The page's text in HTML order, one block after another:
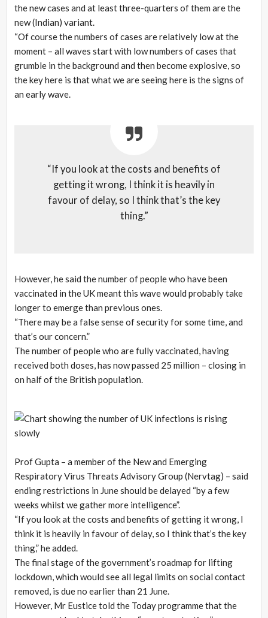
the new cases and at least three-quarters of them are the
new (Indian) variant.
“Of course the numbers of cases are relatively low at the
moment – all waves start with low numbers of cases that
grumble in the background and then become explosive, so
the key here is that what we are seeing here is the signs of
an early wave.
“If you look at the costs and benefits of
getting it wrong, I think it is heavily in
favour of delay, so I think that’s the key
thing.”
However, he said the number of people who have been
vaccinated in the UK meant this wave would probably take
longer to emerge than previous ones.
“There may be a false sense of security for some time, and
that’s our concern.”
The number of people who are fully vaccinated, having
received both doses, has now passed 25 million – closing in
on half of the British population.
Prof Gupta – a member of the New and Emerging
Respiratory Virus Threats Advisory Group (Nervtag) – said
ending restrictions in June should be delayed “by a few
weeks whilst we gather more intelligence”.
“If you look at the costs and benefits of getting it wrong, I
think it is heavily in favour of delay, so I think that’s the key
thing,” he added.
The final stage of the government’s roadmap for lifting
lockdown, which would see all legal limits on social contact
removed, is due no earlier than 21 June.
However, Mr Eustice told the Today programme that the